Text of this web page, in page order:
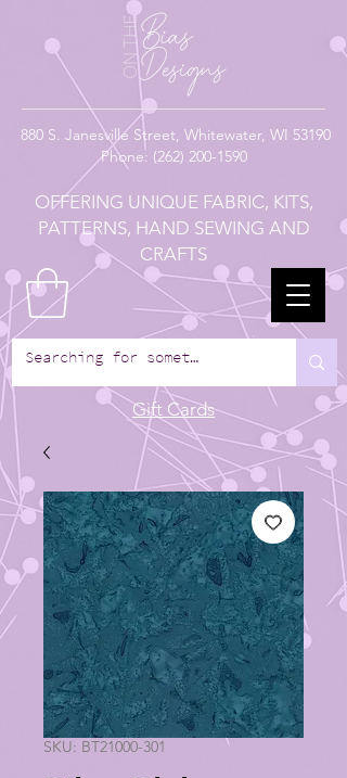
880 S. Janesville Street, Whitewater, WI 53190
Phone: (262) 200-1590
OFFERING UNIQUE FABRIC, KITS,
PATTERNS, HAND SEWING AND
CRAFTS
Gift Cards
SKU: BT21000-301